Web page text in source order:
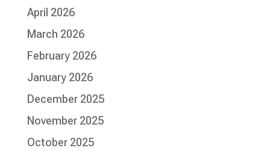
April 2026
March 2026
February 2026
January 2026
December 2025
November 2025
October 2025